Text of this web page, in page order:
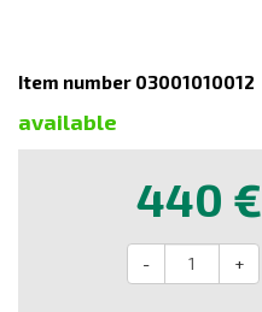
Item number 03001010012
available
440 €
- +